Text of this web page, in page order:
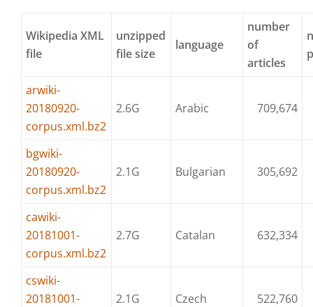
Wikipedia XML
file
unzipped
file size
language
number
of
articles
arwiki-
20180920-
corpus.xml.bz2
2.6G Arabic 709,674
bgwiki-
20180920-
corpus.xml.bz2
2.1G Bulgarian 305,692
cawiki-
20181001-
corpus.xml.bz2
2.7G Catalan 632,334
cswiki-
20181001-
2.1G Czech 522,760